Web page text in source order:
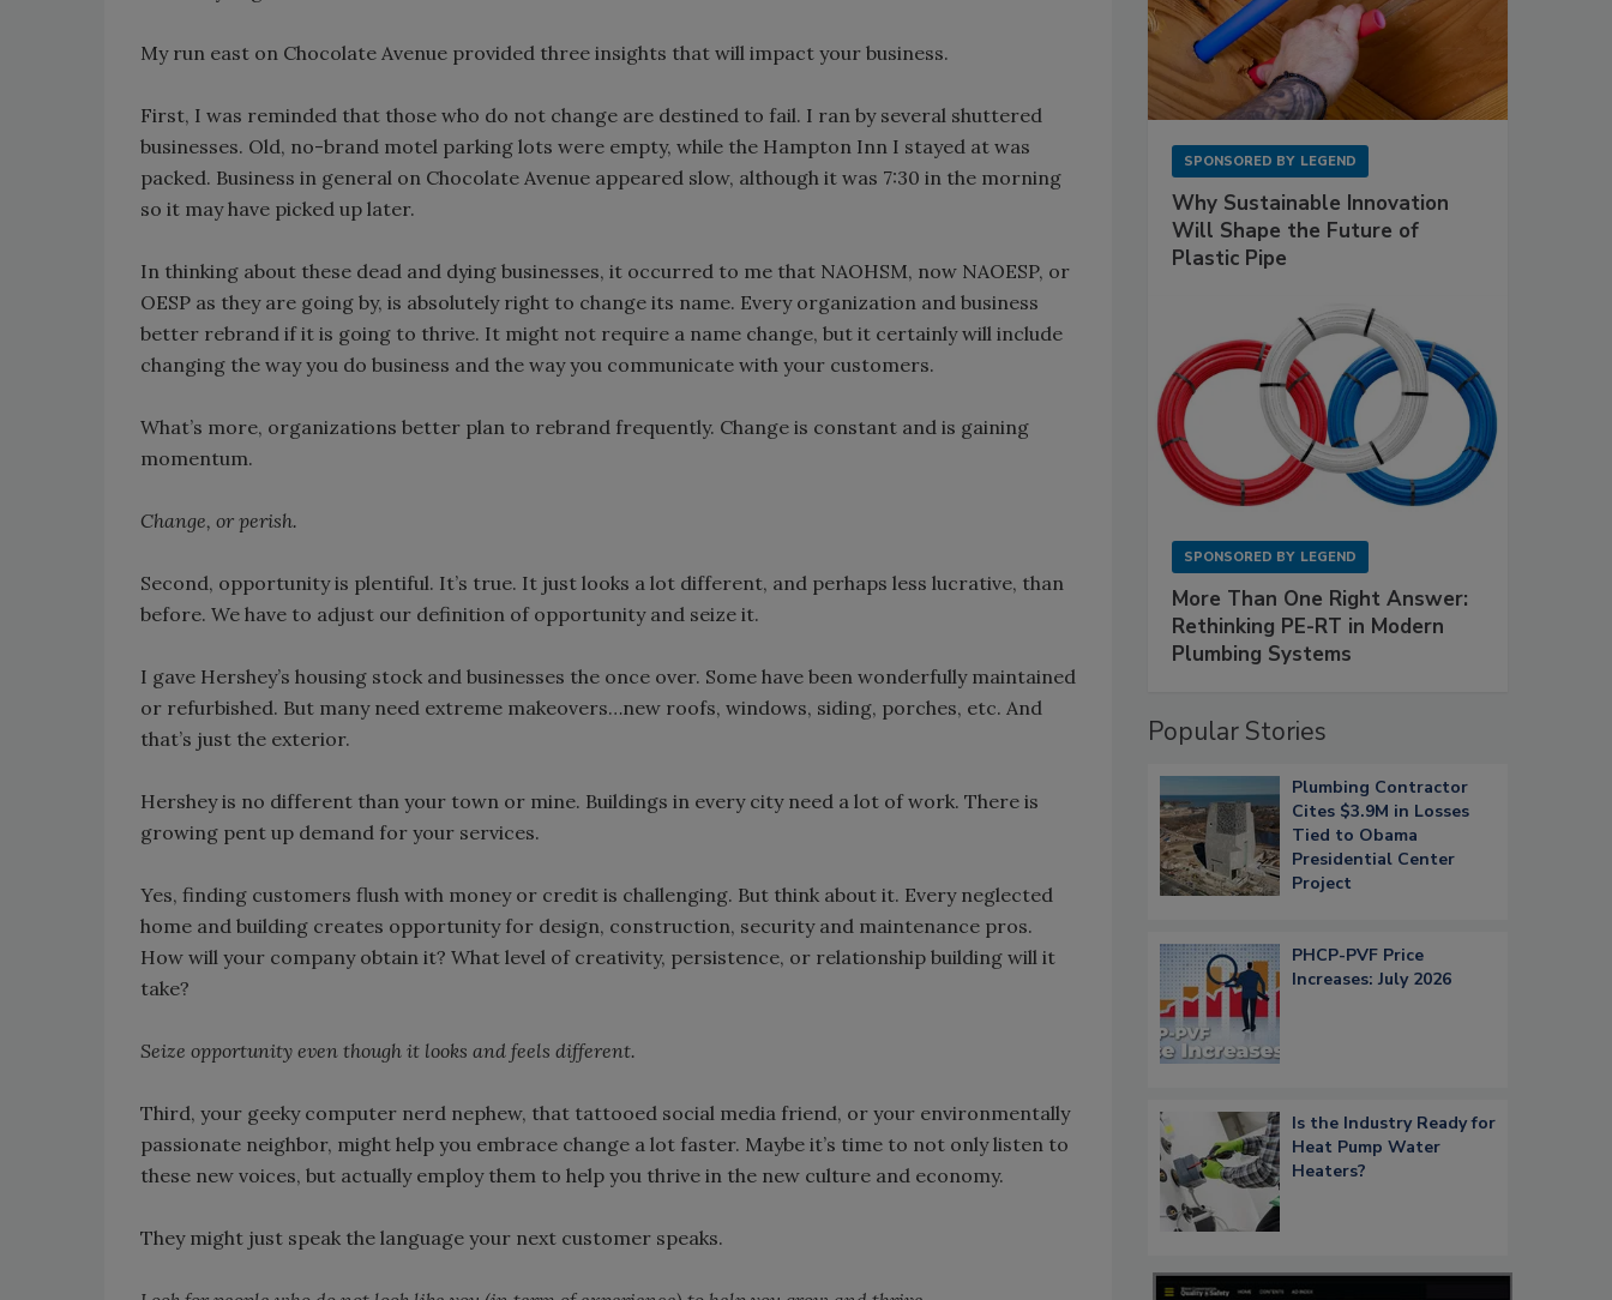
My run east on Chocolate Avenue provided three insights that will impact your business.
First, I was reminded that those who do not change are destined to fail. I ran by several shuttered
businesses. Old, no-brand motel parking lots were empty, while the Hampton Inn I stayed at was
packed. Business in general on Chocolate Avenue appeared slow, although it was 7:30 in the morning
so it may have picked up later.
In thinking about these dead and dying businesses, it occurred to me that NAOHSM, now NAOESP, or
OESP as they are going by, is absolutely right to change its name. Every organization and business
better rebrand if it is going to thrive. It might not require a name change, but it certainly will include
changing the way you do business and the way you communicate with your customers.
What’s more, organizations better plan to rebrand frequently. Change is constant and is gaining
momentum.
Change, or perish.
Second, opportunity is plentiful. It’s true. It just looks a lot different, and perhaps less lucrative, than
before. We have to adjust our definition of opportunity and seize it.
I gave Hershey’s housing stock and businesses the once over. Some have been wonderfully maintained
or refurbished. But many need extreme makeovers…new roofs, windows, siding, porches, etc. And
that’s just the exterior.
Hershey is no different than your town or mine. Buildings in every city need a lot of work. There is
growing pent up demand for your services.
Yes, finding customers flush with money or credit is challenging. But think about it. Every neglected
home and building creates opportunity for design, construction, security and maintenance pros.
How will your company obtain it? What level of creativity, persistence, or relationship building will it
take?
Seize opportunity even though it looks and feels different.
Third, your geeky computer nerd nephew, that tattooed social media friend, or your environmentally
passionate neighbor, might help you embrace change a lot faster. Maybe it’s time to not only listen to
these new voices, but actually employ them to help you thrive in the new culture and economy.
They might just speak the language your next customer speaks.
SPONSORED BY LEGEND
Why Sustainable Innovation
Will Shape the Future of
Plastic Pipe
SPONSORED BY LEGEND
More Than One Right Answer:
Rethinking PE-RT in Modern
Plumbing Systems
Popular Stories
Plumbing Contractor
Cites $3.9M in Losses
Tied to Obama
Presidential Center
Project
PHCP-PVF Price
Increases: July 2026
Is the Industry Ready for
Heat Pump Water
Heaters?